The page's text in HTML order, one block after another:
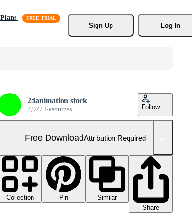
Plans
Sign Up
Log In
2danimation stock
2,977 Resources Follow
Free DownloadAttribution Required
Collection Pin
Similar
Share